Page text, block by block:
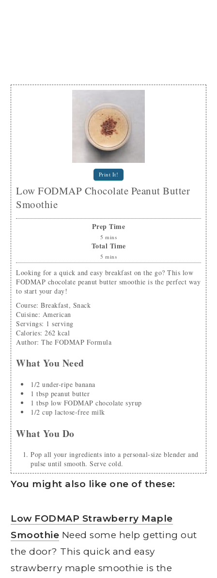
Print It!
Low FODMAP Chocolate Peanut Butter
Smoothie
Prep Time
5 mins
Total Time
5 mins
Looking for a quick and easy breakfast on the go? This low
FODMAP chocolate peanut butter smoothie is the perfect way
to start your day!
Course: Breakfast, Snack
Cuisine: American
Servings: 1 serving
Calories:262 kcal
Author:The FODMAP Formula
What You Need
1/2 under-ripe banana
1 tbsp peanut butter
1 tbsp low FODMAP chocolate syrup
1/2 cup lactose-free milk
What You Do
Pop all your ingredients into a personal-size blender and
pulse until smooth. Serve cold.
You might also like one of these:
Low FODMAP Strawberry Maple
Smoothie Need some help getting out
the door? This quick and easy
strawberry maple smoothie is the